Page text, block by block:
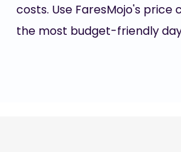
costs. Use FaresMojo's
the most budget-friendly